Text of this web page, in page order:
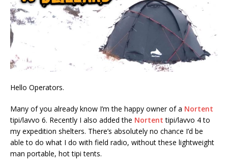
Hello Operators.
Many of you already know I’m the happy owner of a Nortent
tipi/lavvo 6. Recently I also added the Nortent tipi/lavvo 4 to
my expedition shelters. There’s absolutely no chance I’d be
able to do what I do with field radio, without these lightweight
man portable, hot tipi tents.